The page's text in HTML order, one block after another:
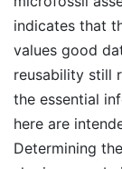
indicates that
values good
reusability still
the essential
here are
Determining